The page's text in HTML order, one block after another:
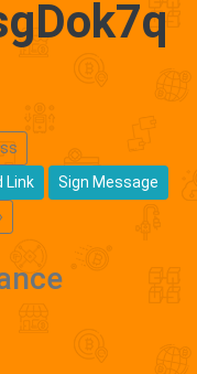
Link
Sign Message